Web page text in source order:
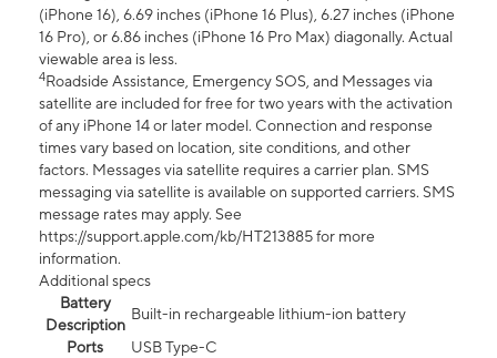
(iPhone 16), 6.69 inches (iPhone 16 Plus), 6.27 inches (iPhone
16 Pro), or 6.86 inches (iPhone 16 Pro Max) diagonally. Actual
viewable area is less.
4Roadside Assistance, Emergency SOS, and Messages via
satellite are included for free for two years with the activation
of any iPhone 14 or later model. Connection and response
times vary based on location, site conditions, and other
factors. Messages via satellite requires a carrier plan. SMS
messaging via satellite is available on supported carriers. SMS
message rates may apply. See
https://support.apple.com/kb/HT213885 for more
information.
Additional specs
Battery
Description
Built-in rechargeable lithium-ion battery
Ports
USB Type-C